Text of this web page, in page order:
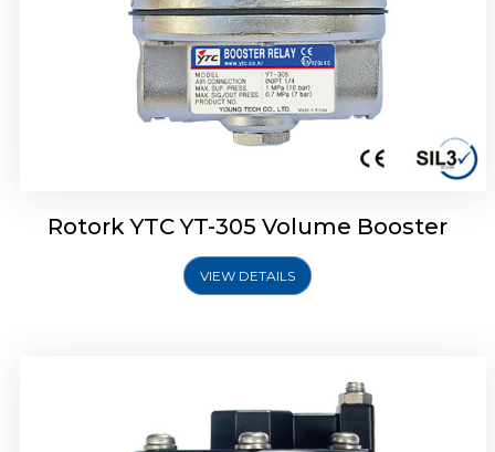
Rotork YTC YT-305 Volume Booster
VIEW DETAILS
Rotork YTC YT-320 Volume Booster